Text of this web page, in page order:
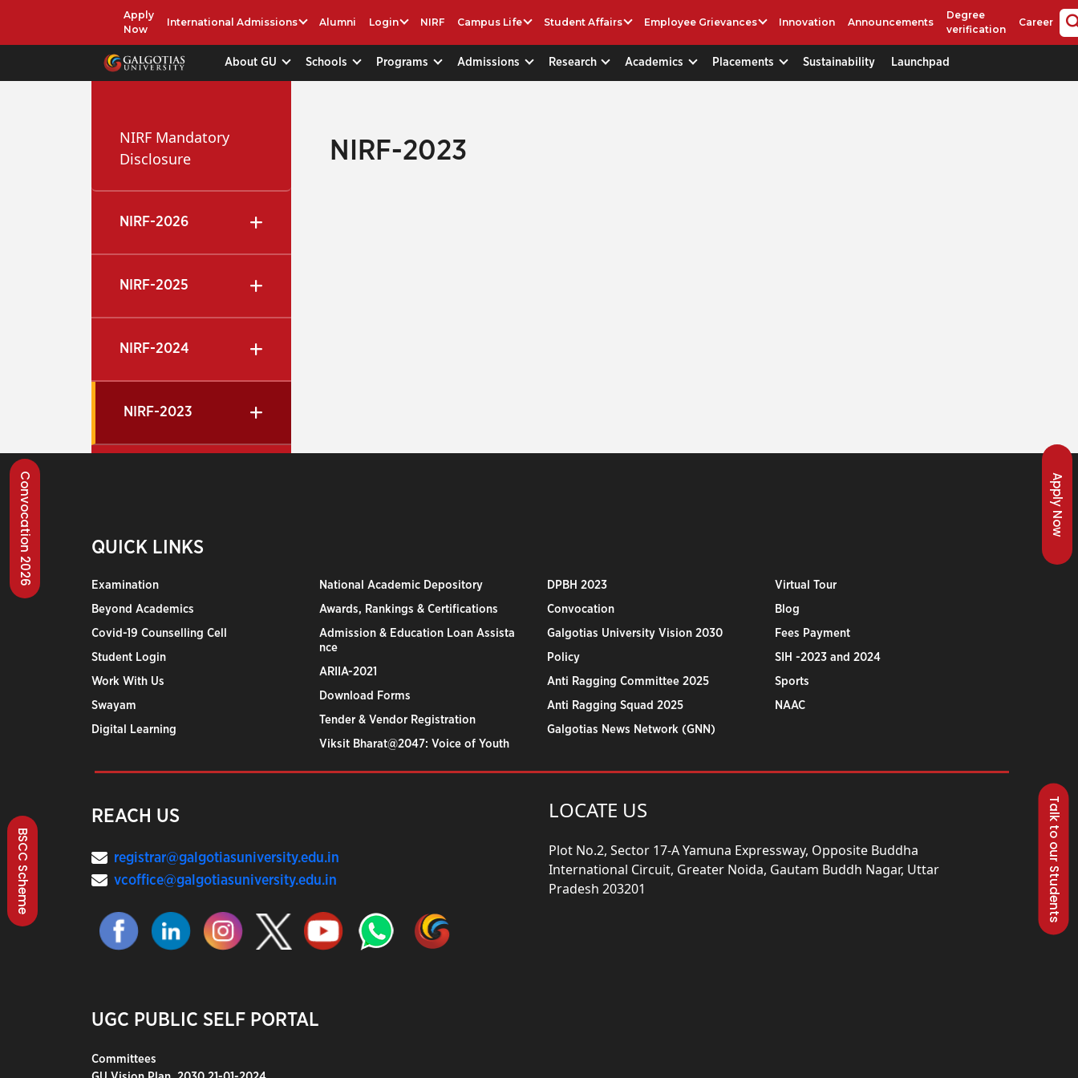
Apply
Now
International Admissions Alumni Login NIRF Campus Life Student Affairs Employee Grievances Innovation Announcements
Degree
verification
Career
About GU Schools Programs Admissions Research Academics Placements Sustainability Launchpad
Talk to our Students
Apply Now
Convocation 2026
BSCC Scheme
NIRF Mandatory
Disclosure
NIRF-2026
NIRF-2025
NIRF-2024
NIRF-2023
NIRF-2023
QUICK LINKS
Examination
Beyond Academics
Covid-19 Counselling Cell
Student Login
Work With Us
Swayam
Digital Learning
National Academic Depository
Awards, Rankings & Certifications
Admission & Education Loan Assista
nce
ARIIA-2021
Download Forms
Tender & Vendor Registration
Viksit Bharat@2047: Voice of Youth
DPBH 2023
Convocation
Galgotias University Vision 2030
Policy
Anti Ragging Committee 2025
Anti Ragging Squad 2025
Galgotias News Network (GNN)
Virtual Tour
Blog
Fees Payment
SIH -2023 and 2024
Sports
NAAC
REACH US
registrar@galgotiasuniversity.edu.in
vcoffice@galgotiasuniversity.edu.in
UGC PUBLIC SELF PORTAL
Committees
LOCATE US
Plot No.2, Sector 17-A Yamuna Expressway, Opposite Buddha
International Circuit, Greater Noida, Gautam Buddh Nagar, Uttar
Pradesh 203201